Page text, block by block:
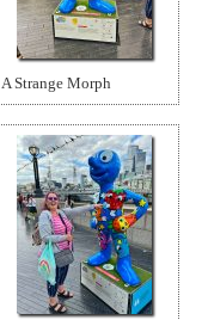
A Strange Morph